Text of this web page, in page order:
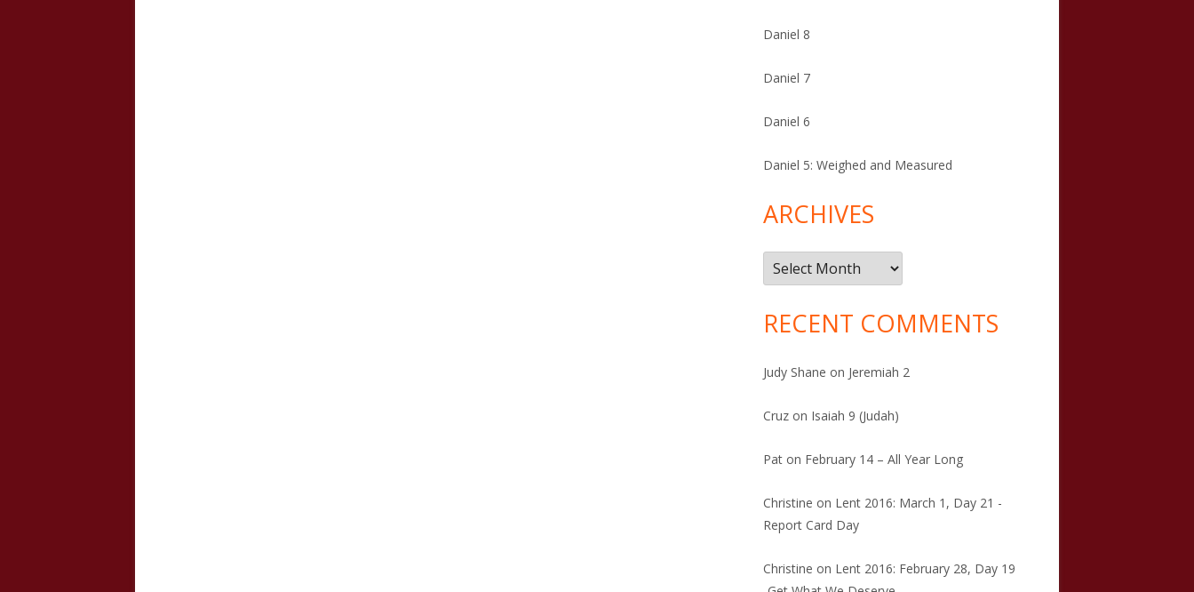
Daniel 8
Daniel 7
Daniel 6
Daniel 5: Weighed and Measured
ARCHIVES
Archives
RECENT COMMENTS
Judy Shane on Jeremiah 2
Cruz on Isaiah 9 (Judah)
Pat on February 14 – All Year Long
Christine on Lent 2016: March 1, Day 21 -
Report Card Day
Christine on Lent 2016: February 28, Day 19